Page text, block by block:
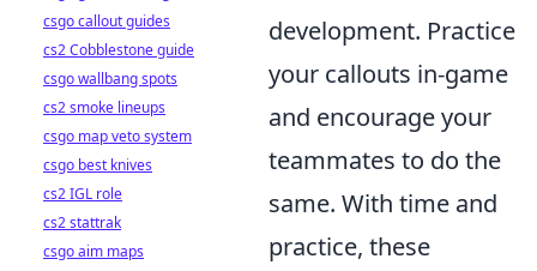
development. Practice
your callouts in-game
and encourage your
teammates to do the
same. With time and
practice, these
csgo callout guides
cs2 Cobblestone guide
csgo wallbang spots
cs2 smoke lineups
csgo map veto system
csgo best knives
cs2 IGL role
cs2 stattrak
csgo aim maps